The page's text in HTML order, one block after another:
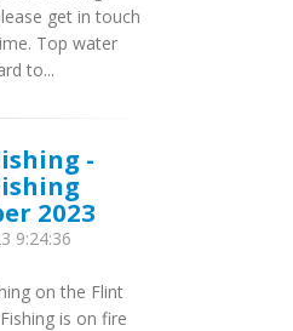
get in touch
Top water
to...
-
2023
9:24:36
on the Flint
is on fire